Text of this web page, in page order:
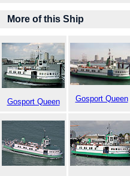
More of this Ship
Gosport Queen Gosport Queen